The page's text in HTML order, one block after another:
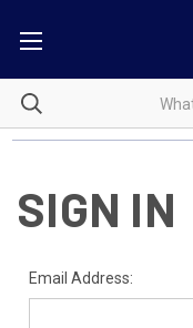
SIGN IN
Email Address: